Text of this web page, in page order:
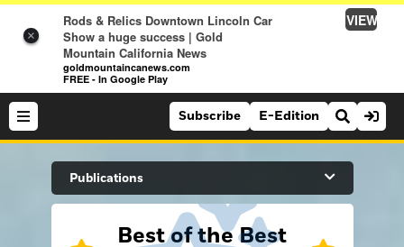
×
Rods & Relics Downtown Lincoln Car
Show a huge success | Gold
Mountain California News
goldmountaincanews.com
FREE - In Google Play
VIEW
Search Site
Subscribe E-Edition
Publications
Best of the Best